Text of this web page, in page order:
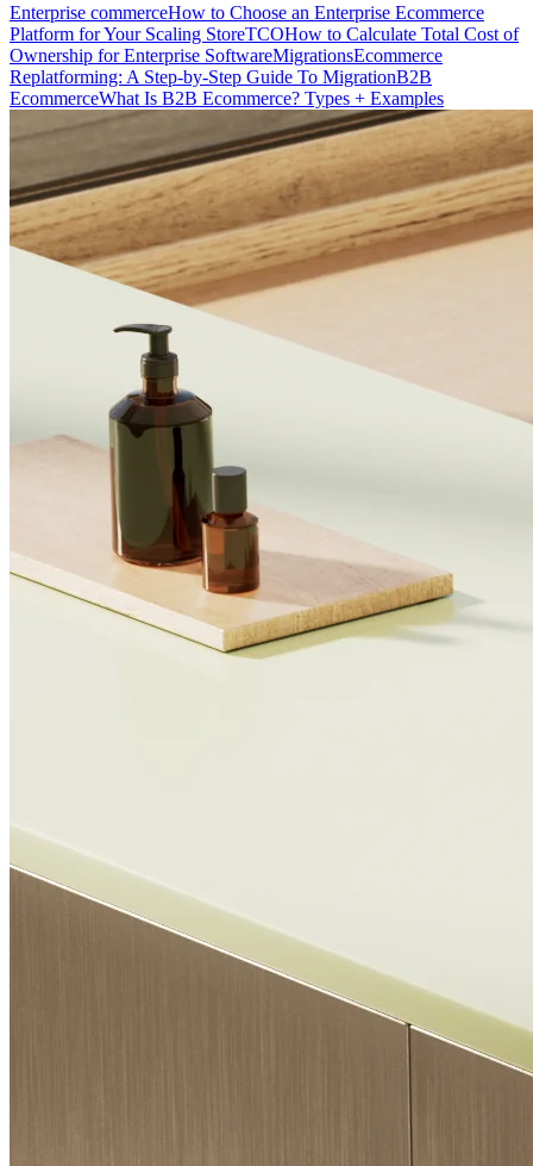
Enterprise commerceHow to Choose an Enterprise Ecommerce
Platform for Your Scaling StoreTCOHow to Calculate Total Cost of
Ownership for Enterprise SoftwareMigrationsEcommerce
Replatforming: A Step-by-Step Guide To MigrationB2B
EcommerceWhat Is B2B Ecommerce? Types + Examples